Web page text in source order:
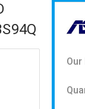
Our